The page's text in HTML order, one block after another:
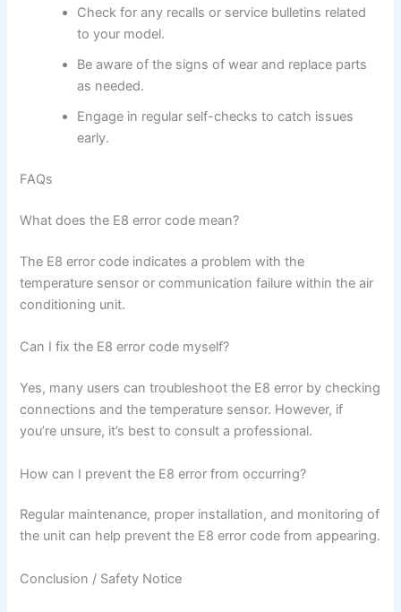
Check for any recalls or service bulletins related
to your model.
Be aware of the signs of wear and replace parts
as needed.
Engage in regular self-checks to catch issues
early.
FAQs
What does the E8 error code mean?
The E8 error code indicates a problem with the
temperature sensor or communication failure within the air
conditioning unit.
Can I fix the E8 error code myself?
Yes, many users can troubleshoot the E8 error by checking
connections and the temperature sensor. However, if
you’re unsure, it’s best to consult a professional.
How can I prevent the E8 error from occurring?
Regular maintenance, proper installation, and monitoring of
the unit can help prevent the E8 error code from appearing.
Conclusion / Safety Notice